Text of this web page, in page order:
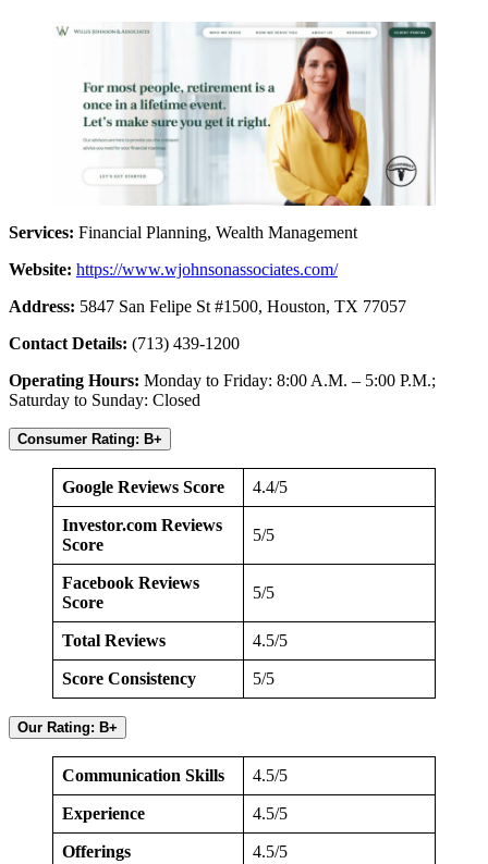
Services: Financial Planning, Wealth Management
Website: https://www.wjohnsonassociates.com/
Address: 5847 San Felipe St #1500, Houston, TX 77057
Contact Details: (713) 439-1200
Operating Hours: Monday to Friday: 8:00 A.M. – 5:00 P.M.;
Saturday to Sunday: Closed
Consumer Rating: B+
Google Reviews Score 4.4/5
Investor.com Reviews
Score
5/5
Facebook Reviews
Score
5/5
Total Reviews 4.5/5
Score Consistency 5/5
Our Rating: B+
Communication Skills 4.5/5
Experience 4.5/5
Offerings 4.5/5